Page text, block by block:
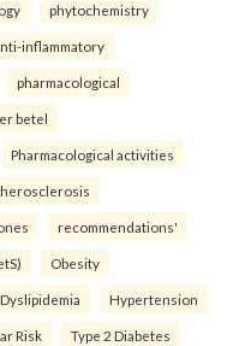
phytochemistry
inflammatory
pharmacological
betel
Pharmacological activities
recommendations'
Obesity
Dyslipidemia Hypertension
Risk Type 2 Diabetes